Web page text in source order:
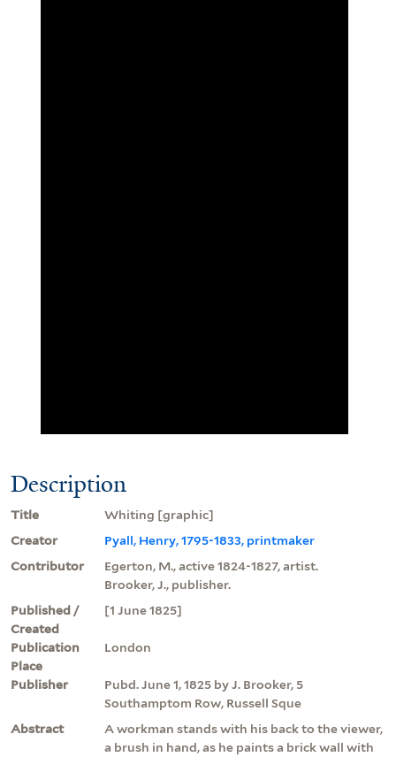
Description
Title
Whiting [graphic]
Creator
Pyall, Henry, 1795-1833, printmaker
Contributor
Egerton, M., active 1824-1827, artist.
Brooker, J., publisher.
Published /
Created
[1 June 1825]
Publication
Place
London
Publisher
Pubd. June 1, 1825 by J. Brooker, 5
Southamptom Row, Russell Sque
Abstract
A workman stands with his back to the viewer,
a brush in hand, as he paints a brick wall with